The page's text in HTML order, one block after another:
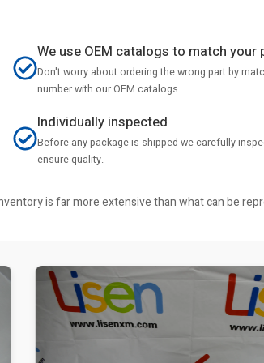
We use OEM catalogs to match your
Don't worry about ordering the wrong part by
number with our OEM catalogs.
Individually inspected
Before any package is shipped we carefully
ensure quality.
is far more extensive than what can be